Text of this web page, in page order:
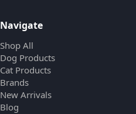
Navigate
Shop All
Dog Products
Cat Products
Brands
New Arrivals
Blog